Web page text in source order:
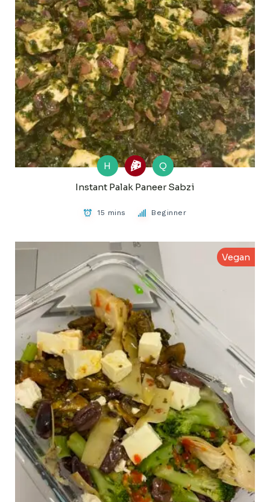
H
Q
Instant Palak Paneer Sabzi
15 mins Beginner
Vegan